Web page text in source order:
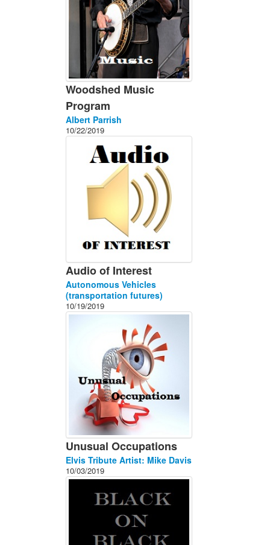
Woodshed Music
Program
Albert Parrish
10/22/2019
Audio of Interest
Autonomous Vehicles
(transportation futures)
10/19/2019
Unusual Occupations
Elvis Tribute Artist: Mike Davis
10/03/2019